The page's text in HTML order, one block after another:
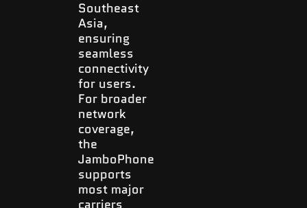
Southeast
Asia,
ensuring
seamless
connectivity
for users.
For broader
network
coverage,
the
JamboPhone
supports
most major
carriers